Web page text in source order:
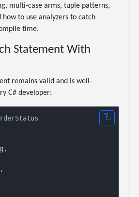
multi-case arms, tuple patterns,
how to use analyzers to catch
time.
Statement With
remains valid and is well-
C# developer: